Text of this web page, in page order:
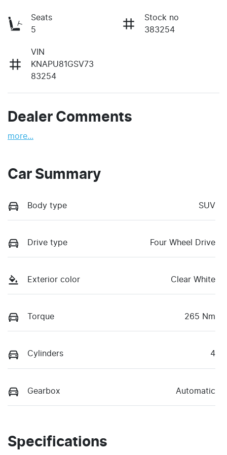
Seats
5
Stock no
383254
VIN
KNAPU81GSV73
83254
Dealer Comments
more...
Car Summary
Body type SUV
Drive type Four Wheel Drive
Exterior color Clear White
Torque 265 Nm
Cylinders 4
Gearbox Automatic
Specifications